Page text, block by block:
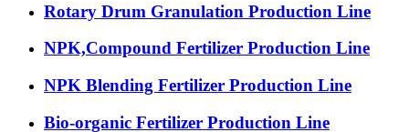
Rotary Drum Granulation Production Line
NPK,Compound Fertilizer Production Line
NPK Blending Fertilizer Production Line
Bio-organic Fertilizer Production Line